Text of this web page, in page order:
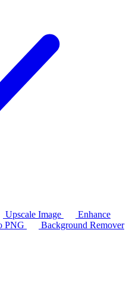
Upscale Image
Enhance
PNG
Background Remover